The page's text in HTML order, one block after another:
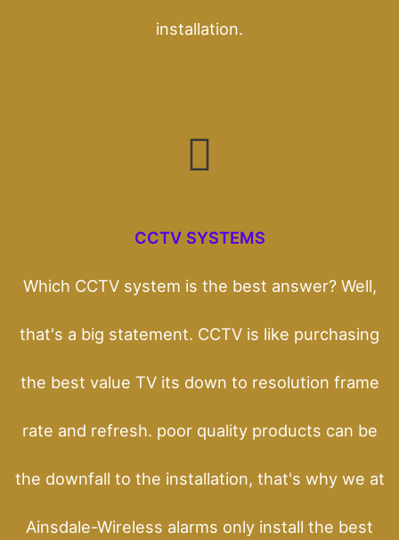
installation.
CCTV SYSTEMS
Which CCTV system is the best answer? Well,
that's a big statement. CCTV is like purchasing
the best value TV its down to resolution frame
rate and refresh. poor quality products can be
the downfall to the installation, that's why we at
Ainsdale-Wireless alarms only install the best